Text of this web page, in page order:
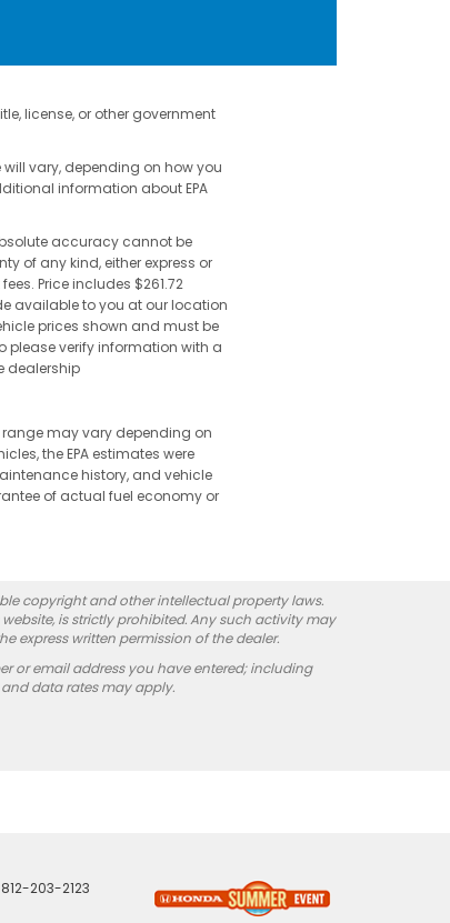
license, or other government
vary, depending on how you
information about EPA
accuracy cannot be
of any kind, either express or
Price includes $261.72
available to you at our location
prices shown and must be
please verify information with a
dealership
may vary depending on
the EPA estimates were
history, and vehicle
of actual fuel economy or
copyright and other intellectual property laws.
is strictly prohibited. Any such activity may
express written permission of the dealer.
or email address you have entered; including
data rates may apply.
812-203-2123